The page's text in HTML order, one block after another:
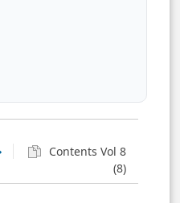
Contents Vol 8
(8)